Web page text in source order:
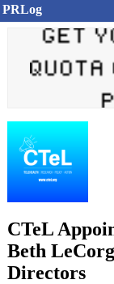
PRLog
CTeL
Beth
Directors